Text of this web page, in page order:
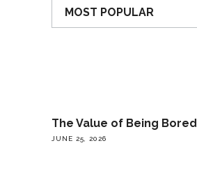
MOST POPULAR
The Value of Being Bored
JUNE 25, 2026